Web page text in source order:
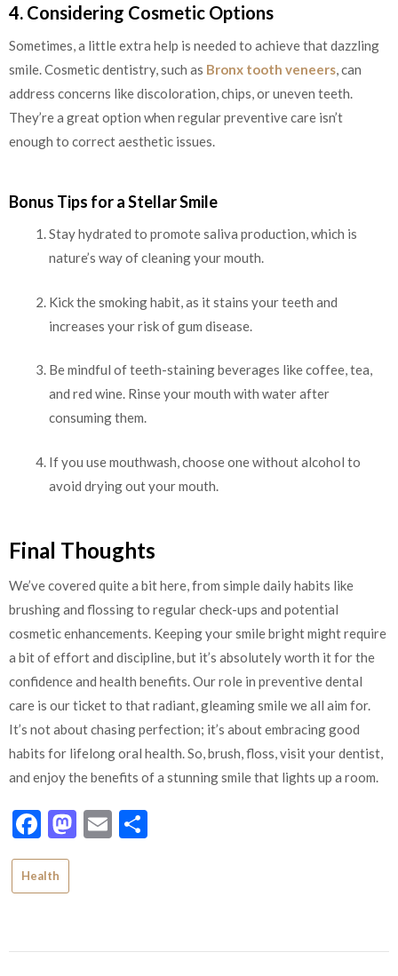
4. Considering Cosmetic Options
Sometimes, a little extra help is needed to achieve that dazzling
smile. Cosmetic dentistry, such as Bronx tooth veneers, can
address concerns like discoloration, chips, or uneven teeth.
They’re a great option when regular preventive care isn’t
enough to correct aesthetic issues.
Bonus Tips for a Stellar Smile
Stay hydrated to promote saliva production, which is
nature’s way of cleaning your mouth.
Kick the smoking habit, as it stains your teeth and
increases your risk of gum disease.
Be mindful of teeth-staining beverages like coffee, tea,
and red wine. Rinse your mouth with water after
consuming them.
If you use mouthwash, choose one without alcohol to
avoid drying out your mouth.
Final Thoughts
We’ve covered quite a bit here, from simple daily habits like
brushing and flossing to regular check-ups and potential
cosmetic enhancements. Keeping your smile bright might require
a bit of effort and discipline, but it’s absolutely worth it for the
confidence and health benefits. Our role in preventive dental
care is our ticket to that radiant, gleaming smile we all aim for.
It’s not about chasing perfection; it’s about embracing good
habits for lifelong oral health. So, brush, floss, visit your dentist,
and enjoy the benefits of a stunning smile that lights up a room.
Facebook
Mastodon
Email
Health